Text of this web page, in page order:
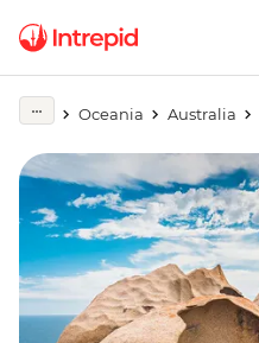
Oceania Australia